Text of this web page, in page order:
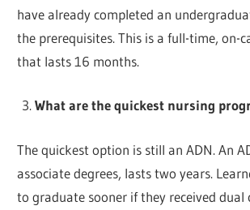
have already completed an
the prerequisites. This is a full-time, on-
that lasts 16 months.
What are the quickest nursing
The quickest option is still an ADN. An
associate degrees, lasts two years.
to graduate sooner if they received dual